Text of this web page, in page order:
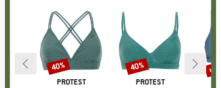
BRAND
PROTEST
Discount
40%
BRAND
PROTEST
Discount
40% up